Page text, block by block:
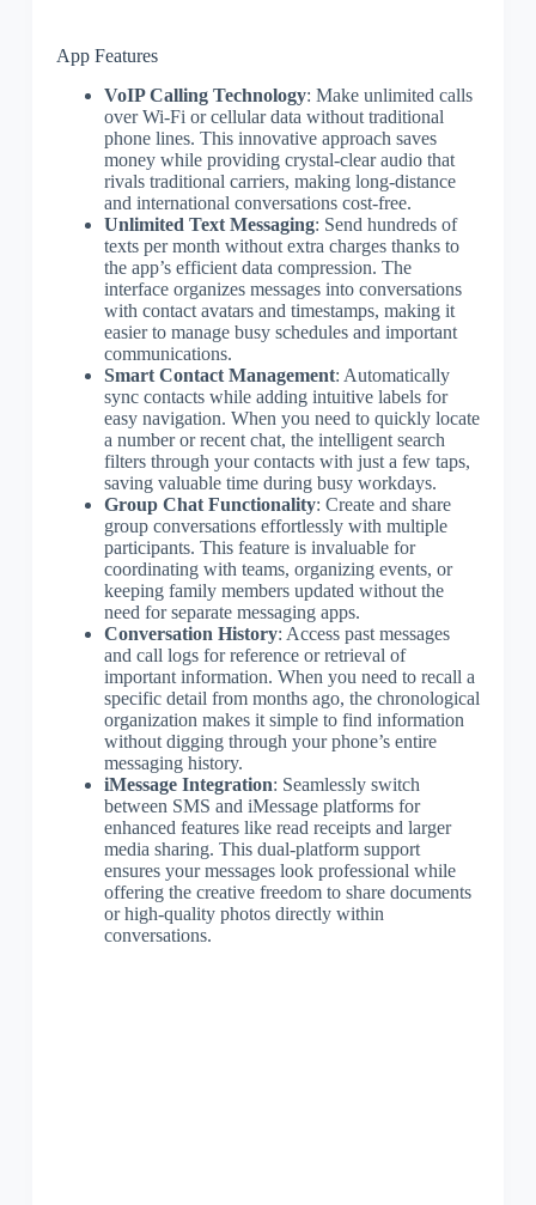
App Features
VoIP Calling Technology: Make unlimited calls
over Wi-Fi or cellular data without traditional
phone lines. This innovative approach saves
money while providing crystal-clear audio that
rivals traditional carriers, making long-distance
and international conversations cost-free.
Unlimited Text Messaging: Send hundreds of
texts per month without extra charges thanks to
the app’s efficient data compression. The
interface organizes messages into conversations
with contact avatars and timestamps, making it
easier to manage busy schedules and important
communications.
Smart Contact Management: Automatically
sync contacts while adding intuitive labels for
easy navigation. When you need to quickly locate
a number or recent chat, the intelligent search
filters through your contacts with just a few taps,
saving valuable time during busy workdays.
Group Chat Functionality: Create and share
group conversations effortlessly with multiple
participants. This feature is invaluable for
coordinating with teams, organizing events, or
keeping family members updated without the
need for separate messaging apps.
Conversation History: Access past messages
and call logs for reference or retrieval of
important information. When you need to recall a
specific detail from months ago, the chronological
organization makes it simple to find information
without digging through your phone’s entire
messaging history.
iMessage Integration: Seamlessly switch
between SMS and iMessage platforms for
enhanced features like read receipts and larger
media sharing. This dual-platform support
ensures your messages look professional while
offering the creative freedom to share documents
or high-quality photos directly within
conversations.